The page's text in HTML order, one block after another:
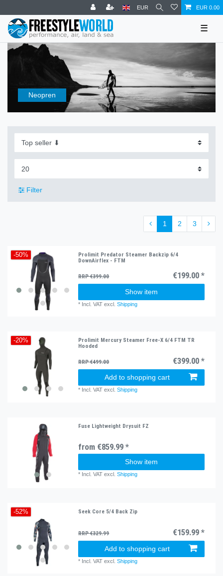
EUR EUR 0.00
☰
Neopren
Filter
1 2 3
-50%
Prolimit Predator Steamer Backzip 6/4
DownAirflex - FTM
RRP €399.00 €199.00 *
Show item
* Incl. VAT excl.Shipping
-20%
Prolimit Mercury Steamer Free-X 6/4 FTM TR
Hooded
RRP €499.00 €399.00 *
Add to shopping cart
* Incl. VAT excl.Shipping
Fuse Lightweight Drysuit FZ
from €859.99 *
Show item
* Incl. VAT excl.Shipping
-52% Seek Core 5/4 Back Zip
RRP €329.99 €159.99 *
Add to shopping cart
* Incl. VAT excl.Shipping